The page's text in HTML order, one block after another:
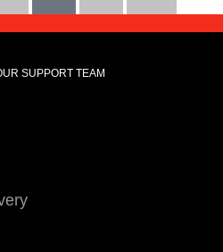
SUPPORT TEAM